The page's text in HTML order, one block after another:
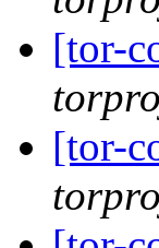
[tor-
[tor-